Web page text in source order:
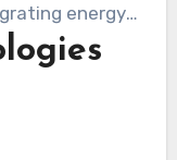
energy
the green